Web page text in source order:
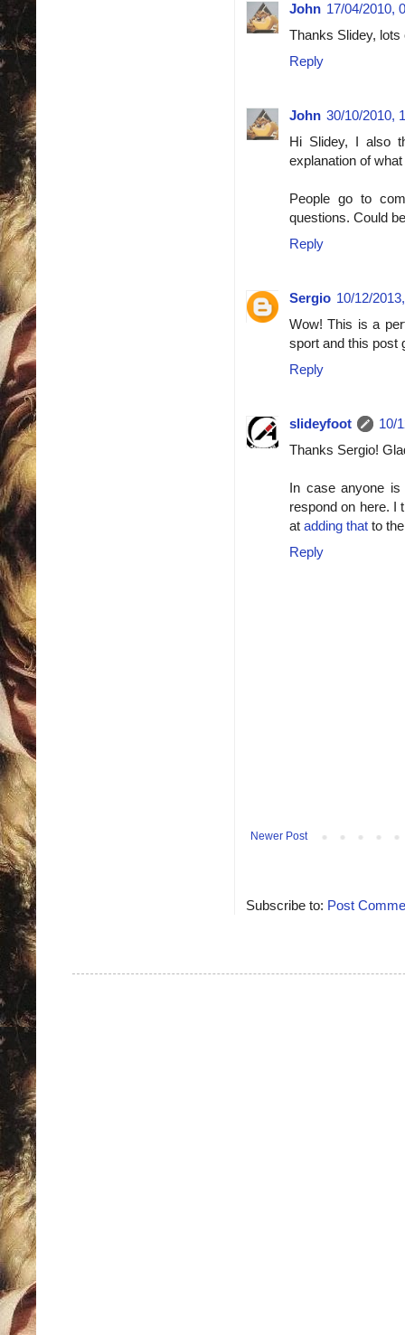
John 17/04/2010,
Thanks Slidey, lots
Reply
John 30/10/2010,
Hi Slidey, I also
explanation of
People go to
questions. Could
Reply
Sergio 10/12/
Wow! This is a
sport and this post
Reply
slideyfoot
10/
Thanks Sergio!
In case anyone
respond on here. I
at adding that to
Reply
Newer Post
Subscribe to: Post